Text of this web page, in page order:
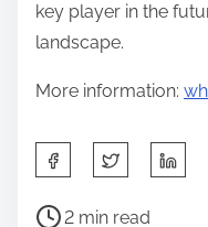
key player in the
landscape.
More information:
a
P
2 min read